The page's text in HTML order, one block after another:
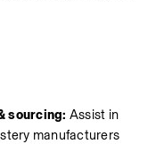
sourcing: Assist in
manufacturers